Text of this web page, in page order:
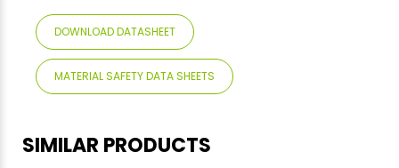
DOWNLOAD DATASHEET
MATERIAL SAFETY DATA SHEETS
SIMILAR PRODUCTS